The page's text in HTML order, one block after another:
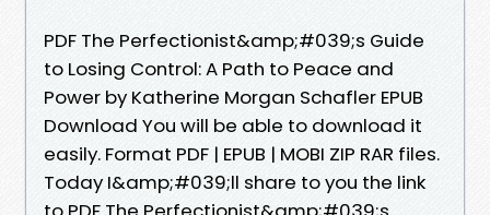
PDF The Perfectionist&amp;#039;s Guide
to Losing Control: A Path to Peace and
Power by Katherine Morgan Schafler EPUB
Download You will be able to download it
easily. Format PDF | EPUB | MOBI ZIP RAR files.
Today I&amp;#039;ll share to you the link